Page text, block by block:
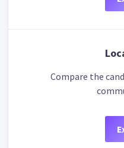
Compare the